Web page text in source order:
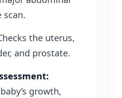
scan.
the uterus,
and prostate.
growth,